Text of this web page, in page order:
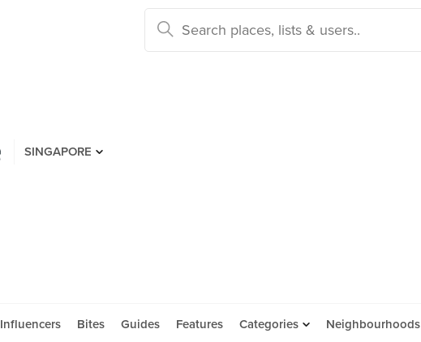
SINGAPORE
Influencers Bites Guides Features Categories Neighbourhoods